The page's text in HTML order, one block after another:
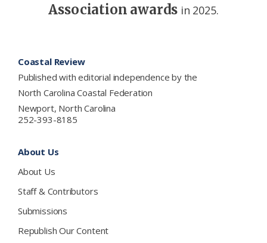
Association awards in 2025.
Coastal Review
Published with editorial independence by the
North Carolina Coastal Federation
Newport, North Carolina
252-393-8185
About Us
About Us
Staff & Contributors
Submissions
Republish Our Content